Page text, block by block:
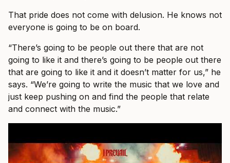
That pride does not come with delusion. He knows not
everyone is going to be on board.
“There’s going to be people out there that are not
going to like it and there’s going to be people out there
that are going to like it and it doesn’t matter for us,” he
says. “We’re going to write the music that we love and
just keep pushing on and find the people that relate
and connect with the music.”